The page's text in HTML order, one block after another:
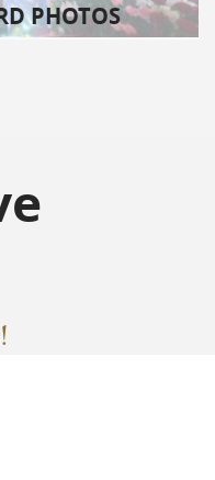
PHOTOS